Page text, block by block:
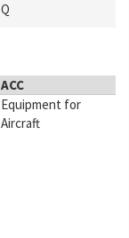
Q
ACC
Equipment for
Aircraft